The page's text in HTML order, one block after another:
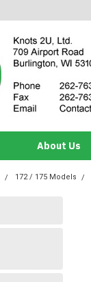
About Us
172 / 175 Models